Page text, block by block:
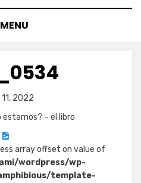
MENU
2022
estamos? – el libro
array offset on value of
wordpress/wp-
template-